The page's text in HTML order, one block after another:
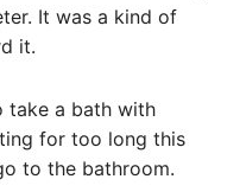
It was a kind of
it.
take a bath with
for too long this
to the bathroom.